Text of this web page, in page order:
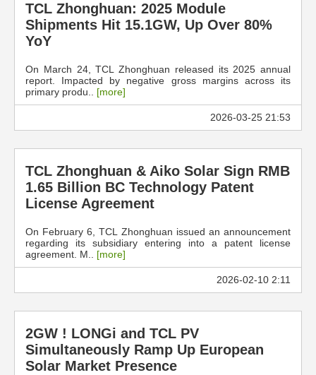
TCL Zhonghuan: 2025 Module
Shipments Hit 15.1GW, Up Over 80%
YoY
On March 24, TCL Zhonghuan released its 2025 annual
report. Impacted by negative gross margins across its
primary produ.. [more]
2026-03-25 21:53
TCL Zhonghuan & Aiko Solar Sign RMB
1.65 Billion BC Technology Patent
License Agreement
On February 6, TCL Zhonghuan issued an announcement
regarding its subsidiary entering into a patent license
agreement. M.. [more]
2026-02-10 2:11
2GW ! LONGi and TCL PV
Simultaneously Ramp Up European
Solar Market Presence